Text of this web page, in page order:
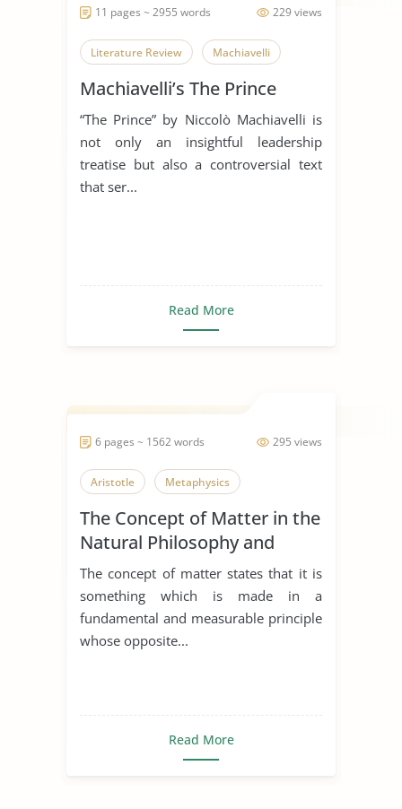
229 views
11 pages ~ 2955 words
Literature Review Machiavelli
Machiavelli’s The Prince
“The Prince” by Niccolò Machiavelli is
not only an insightful leadership
treatise but also a controversial text
that ser...
Read More
295 views
6 pages ~ 1562 words
Aristotle Metaphysics
The Concept of Matter in the
Natural Philosophy and
Metaphysics
The concept of matter states that it is
something which is made in a
fundamental and measurable principle
whose opposite...
Read More